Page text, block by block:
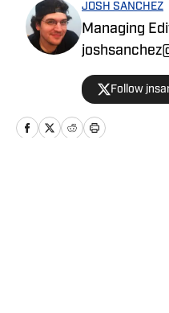
JOSH SANCHEZ
Managing Editor:
Follow